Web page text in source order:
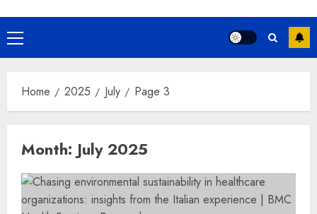
Primary
Menu
Home 2025 July Page 3
Month: July 2025